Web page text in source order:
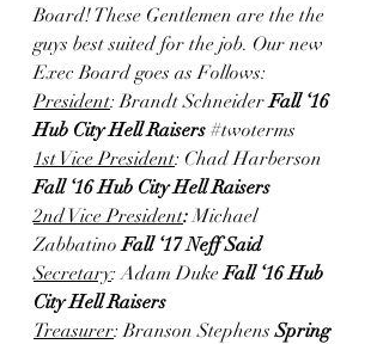
Board! These Gentlemen are the the
guys best suited for the job. Our new
Exec Board goes as Follows:
President: Brandt Schneider Fall ‘16
Hub City Hell Raisers #twoterms
1st Vice President: Chad Harberson
Fall ‘16 Hub City Hell Raisers
2nd Vice President: Michael
Zabbatino Fall ‘17 Neff Said
Secretary: Adam Duke Fall ‘16 Hub
City Hell Raisers
Treasurer: Branson Stephens Spring